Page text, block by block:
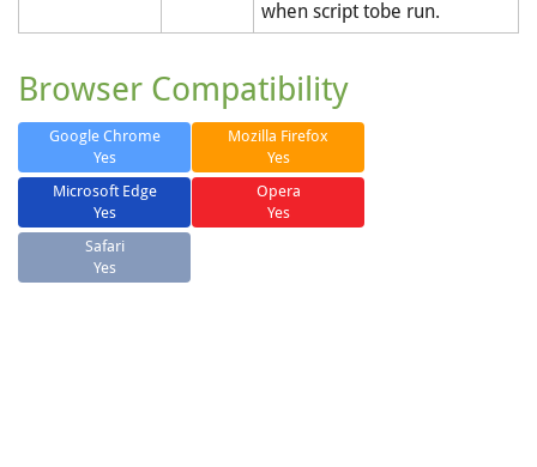
when script tobe run.
Browser Compatibility
Google Chrome
Yes
Mozilla Firefox
Yes
Microsoft Edge
Yes
Opera
Yes
Safari
Yes